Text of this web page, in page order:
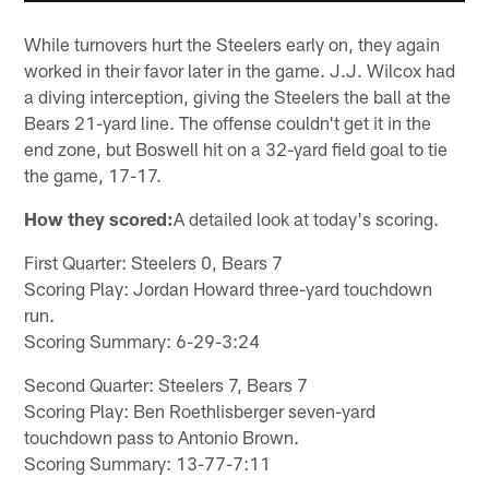
While turnovers hurt the Steelers early on, they again
worked in their favor later in the game. J.J. Wilcox had
a diving interception, giving the Steelers the ball at the
Bears 21-yard line. The offense couldn't get it in the
end zone, but Boswell hit on a 32-yard field goal to tie
the game, 17-17.
How they scored:A detailed look at today's scoring.
First Quarter: Steelers 0, Bears 7
Scoring Play: Jordan Howard three-yard touchdown
run.
Scoring Summary: 6-29-3:24
Second Quarter: Steelers 7, Bears 7
Scoring Play: Ben Roethlisberger seven-yard
touchdown pass to Antonio Brown.
Scoring Summary: 13-77-7:11